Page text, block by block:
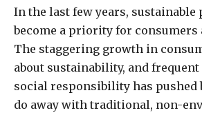
In the last few years, sustainable
become a priority for consumers
The staggering growth in
about sustainability, and
social responsibility has pushed
do away with traditional, non-